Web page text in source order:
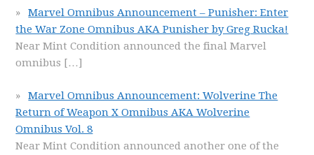
Marvel Omnibus Announcement – Punisher: Enter
the War Zone Omnibus AKA Punisher by Greg Rucka!
Near Mint Condition announced the final Marvel
omnibus […]
Marvel Omnibus Announcement: Wolverine The
Return of Weapon X Omnibus AKA Wolverine
Omnibus Vol. 8
Near Mint Condition announced another one of the